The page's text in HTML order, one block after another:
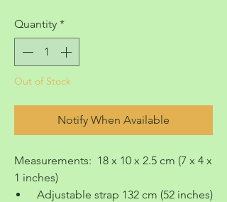
Quantity *
Out of Stock
Notify When Available
Measurements: 18 x 10 x 2.5 cm (7 x 4 x
1 inches)
Adjustable strap 132 cm (52 inches)